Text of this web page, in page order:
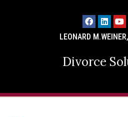
LEONARD
Divorce